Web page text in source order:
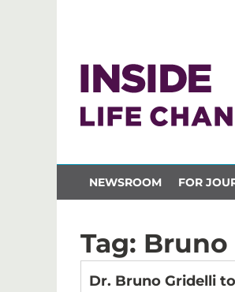
NEWSROOM FOR
Tag: Bruno
Dr. Bruno Gridelli